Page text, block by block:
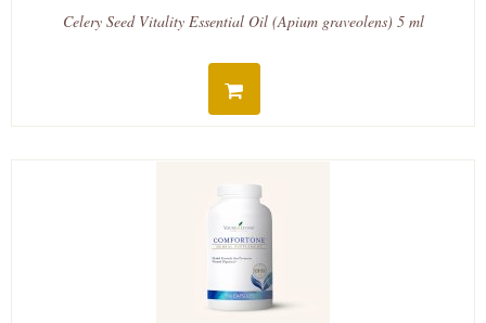
Celery Seed Vitality Essential Oil (Apium graveolens) 5 ml